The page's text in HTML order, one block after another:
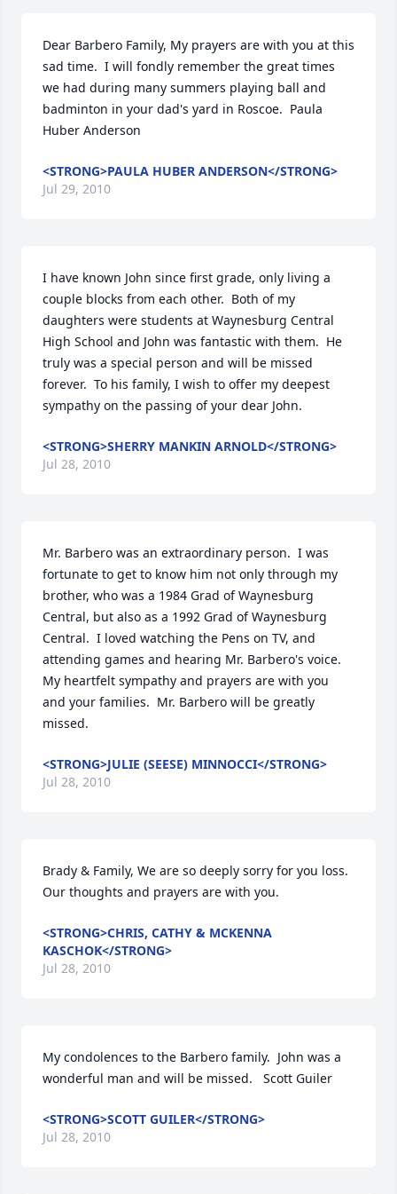
Dear Barbero Family, My prayers are with you at this
sad time.  I will fondly remember the great times
we had during many summers playing ball and
badminton in your dad's yard in Roscoe.  Paula
Huber Anderson
<STRONG>PAULA HUBER ANDERSON</STRONG>
Jul 29, 2010
I have known John since first grade, only living a
couple blocks from each other.  Both of my
daughters were students at Waynesburg Central
High School and John was fantastic with them.  He
truly was a special person and will be missed
forever.  To his family, I wish to offer my deepest
sympathy on the passing of your dear John.
<STRONG>SHERRY MANKIN ARNOLD</STRONG>
Jul 28, 2010
Mr. Barbero was an extraordinary person.  I was
fortunate to get to know him not only through my
brother, who was a 1984 Grad of Waynesburg
Central, but also as a 1992 Grad of Waynesburg
Central.  I loved watching the Pens on TV, and
attending games and hearing Mr. Barbero's voice.
My heartfelt sympathy and prayers are with you
and your families.  Mr. Barbero will be greatly
missed.
<STRONG>JULIE (SEESE) MINNOCCI</STRONG>
Jul 28, 2010
Brady & Family, We are so deeply sorry for you loss.
Our thoughts and prayers are with you.
<STRONG>CHRIS, CATHY & MCKENNA
KASCHOK</STRONG>
Jul 28, 2010
My condolences to the Barbero family.  John was a
wonderful man and will be missed.   Scott Guiler
<STRONG>SCOTT GUILER</STRONG>
Jul 28, 2010